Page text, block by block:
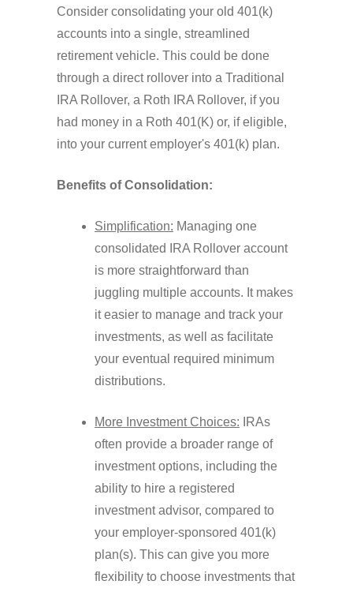
Consider consolidating your old 401(k)
accounts into a single, streamlined
retirement vehicle. This could be done
through a direct rollover into a Traditional
IRA Rollover, a Roth IRA Rollover, if you
had money in a Roth 401(K) or, if eligible,
into your current employer's 401(k) plan.
Benefits of Consolidation:
Simplification: Managing one
consolidated IRA Rollover account
is more straightforward than
juggling multiple accounts. It makes
it easier to manage and track your
investments, as well as facilitate
your eventual required minimum
distributions.
More Investment Choices: IRAs
often provide a broader range of
investment options, including the
ability to hire a registered
investment advisor, compared to
your employer-sponsored 401(k)
plan(s). This can give you more
flexibility to choose investments that